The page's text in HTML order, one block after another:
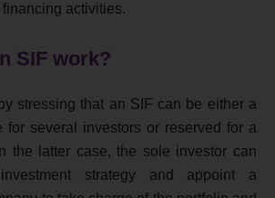
financing activities.
SIF work?
stressing that an SIF can be either a
for several investors or reserved for a
the latter case, the sole investor can
strategy and appoint a